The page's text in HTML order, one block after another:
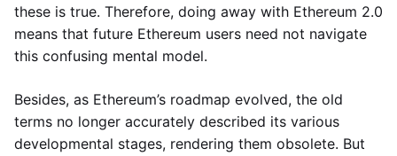
these is true. Therefore, doing away with Ethereum 2.0
means that future Ethereum users need not navigate
this confusing mental model.
Besides, as Ethereum’s roadmap evolved, the old
terms no longer accurately described its various
developmental stages, rendering them obsolete. But